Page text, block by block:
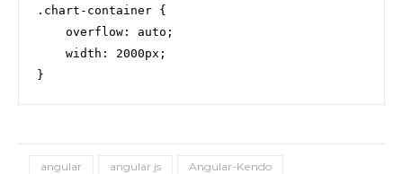
.chart-container {
overflow : auto ;
width : 2000px ;
}
angular angular js
Angular-Kendo